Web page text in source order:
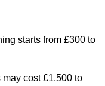
starts from £300 to
cost £1,500 to